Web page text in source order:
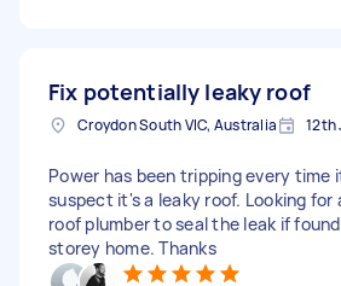
Fix potentially leaky roof
Croydon South VIC, Australia 12th
Power has been tripping every time
suspect it's a leaky roof. Looking for
roof plumber to seal the leak if
storey home. Thanks